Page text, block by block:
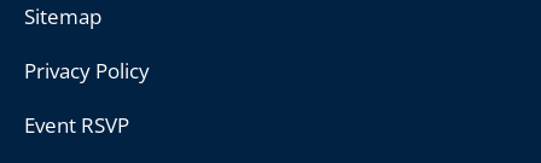
Sitemap
Privacy Policy
Event RSVP